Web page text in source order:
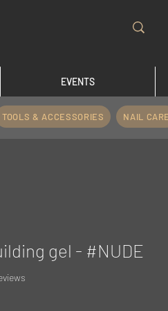
EVENTS
TOOLS & ACCESSORIES NAIL CARE
gel - #NUDE
stars based on 5 reviews